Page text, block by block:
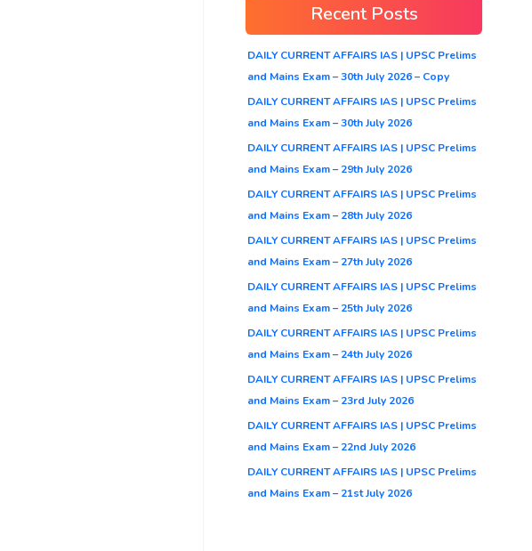
Recent Posts
DAILY CURRENT AFFAIRS IAS | UPSC Prelims
and Mains Exam – 30th July 2026 – Copy
DAILY CURRENT AFFAIRS IAS | UPSC Prelims
and Mains Exam – 30th July 2026
DAILY CURRENT AFFAIRS IAS | UPSC Prelims
and Mains Exam – 29th July 2026
DAILY CURRENT AFFAIRS IAS | UPSC Prelims
and Mains Exam – 28th July 2026
DAILY CURRENT AFFAIRS IAS | UPSC Prelims
and Mains Exam – 27th July 2026
DAILY CURRENT AFFAIRS IAS | UPSC Prelims
and Mains Exam – 25th July 2026
DAILY CURRENT AFFAIRS IAS | UPSC Prelims
and Mains Exam – 24th July 2026
DAILY CURRENT AFFAIRS IAS | UPSC Prelims
and Mains Exam – 23rd July 2026
DAILY CURRENT AFFAIRS IAS | UPSC Prelims
and Mains Exam – 22nd July 2026
DAILY CURRENT AFFAIRS IAS | UPSC Prelims
and Mains Exam – 21st July 2026